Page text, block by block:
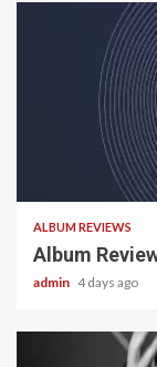
5 min read
ALBUM REVIEWS
Album
admin 4 days ago